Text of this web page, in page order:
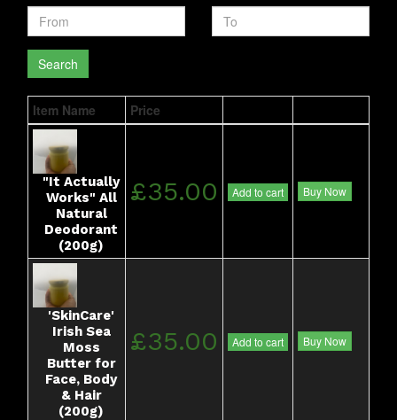
Search
Item Name Price
"It Actually
Works" All
Natural
Deodorant
(200g)
£35.00 Add to cart Buy Now
'SkinCare'
Irish Sea
Moss
Butter for
Face, Body
& Hair
(200g)
£35.00 Add to cart Buy Now